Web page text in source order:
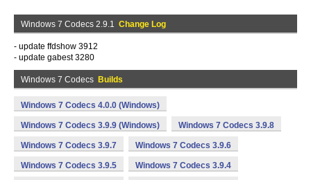
Windows 7 Codecs 2.9.1 Change Log
- update ffdshow 3912
- update gabest 3280
Windows 7 Codecs Builds
Windows 7 Codecs 4.0.0 (Windows)
Windows 7 Codecs 3.9.9 (Windows) Windows 7 Codecs 3.9.8
Windows 7 Codecs 3.9.7 Windows 7 Codecs 3.9.6
Windows 7 Codecs 3.9.5 Windows 7 Codecs 3.9.4